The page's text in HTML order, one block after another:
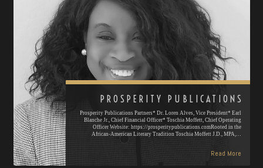
PROSPERITY PUBLICATIONS
Prosperity Publications Partners* Dr. Loren Alves, Vice President* Earl
Blanche Jr., Chief Financial Officer* Toschia Moffett, Chief Operating
Officer Website: https://prosperitypublications.comRooted in the
African-American Literary Tradition Toschia Moffett J.D., MPA,…
Read More